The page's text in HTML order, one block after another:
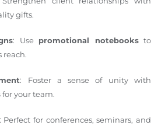
gifts.
: Use promotional notebooksto
reach.
: Foster a sense of unity with
for your team.
Perfect for conferences, seminars, and